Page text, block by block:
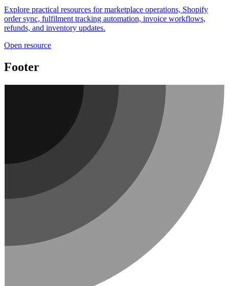
Explore practical resources for marketplace operations, Shopify
order sync, fulfilment tracking automation, invoice workflows,
refunds, and inventory updates.
Open resource
Footer